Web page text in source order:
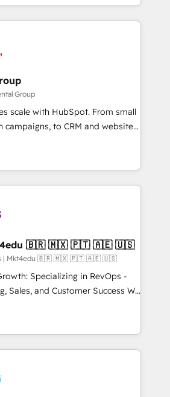
clients just like you Let’s
is the partner you’ve been
of HubSpot expertise &
Trust us to
years of HubSpot experience
🌟5 HubSpot Accreditations 🌟
Challenge 2021 🌟INBOUND’19
full
HubSpot CRM. ✔️A team of
✔️Flexible pricing models —
one Dedicated HubSpot
over 25,000+ customers so
solutions. ✔️Bespoke apps &
on-demand bundle services. Connect with us today!
Group
scale with HubSpot. From small
to CRM and websites.
experienced in every inch of
to work hand-in-hand with your
complex and build a better
team and customers.
4RevOps | Mkt4edu 🇧🇷 🇲🇽 🇵🇹 🇦🇪 🇺🇸
| Mkt4edu 🇧🇷 🇲🇽 🇵🇹 🇦🇪 🇺🇸
Specializing in RevOps -
and Customer Success We
revenue growth for companies
tailored marketing, sales,
strategies, utilizing RevOps
Latin America's largest HubSpot
in five